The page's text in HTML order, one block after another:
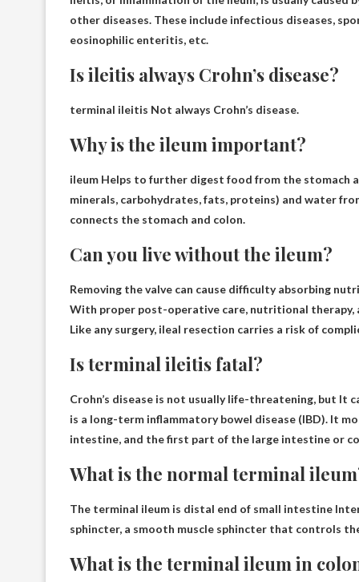
other diseases. These include infectious diseases,
eosinophilic enteritis, etc.
Is ileitis always Crohn’s disease?
terminal ileitis Not always Crohn’s disease.
Why is the ileum important?
ileum Helps to further digest food from the stomach
minerals, carbohydrates, fats, proteins) and water
connects the stomach and colon.
Can you live without the ileum?
Removing the valve can cause difficulty absorbing
With proper post-operative care, nutritional
Like any surgery, ileal resection carries a risk of
Is terminal ileitis fatal?
Crohn’s disease is not usually life-threatening, but It
is a long-term inflammatory bowel disease (IBD). It
intestine, and the first part of the large intestine or
What is the normal terminal
The terminal ileum is distal end of small intestine
sphincter, a smooth muscle sphincter that controls
What is the terminal ileum in